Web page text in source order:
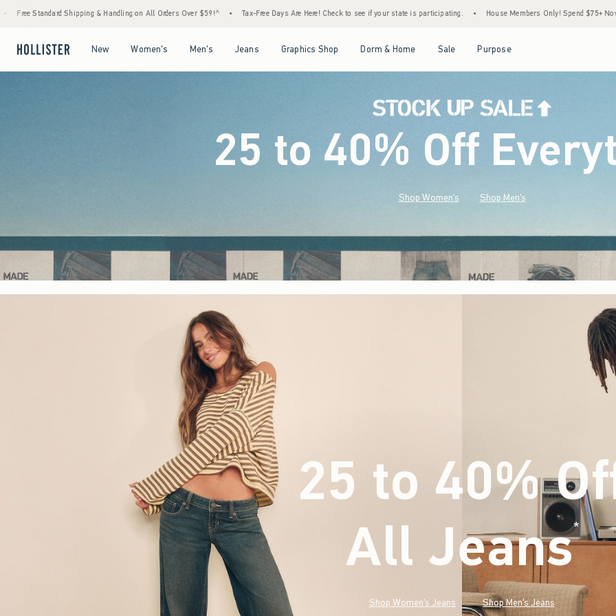
on All Orders Over $59!^ • Tax-Free Days Are Here! Check to see if your state is participating. • House Members Only! Spend $75+ Now, Get $25 Off Almost Everything
New Women's Men's Jeans Graphics Shop Dorm & Home Sale Purpose
25 to 40% Off
Shop Women's Shop Men's
25 to 40%
All Jeans* (footnote)
Shop Women's Jeans Shop Men's Jeans